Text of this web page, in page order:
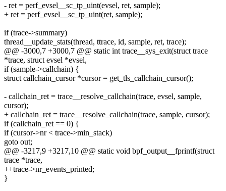
- ret = perf_evsel__sc_tp_uint(evsel, ret, sample);
+ ret = perf_evsel__sc_tp_uint(ret, sample);
if (trace->summary)
thread__update_stats(thread, ttrace, id, sample, ret, trace);
@@ -3000,7 +3000,7 @@ static int trace__sys_exit(struct trace
*trace, struct evsel *evsel,
if (sample->callchain) {
struct callchain_cursor *cursor = get_tls_callchain_cursor();
- callchain_ret = trace__resolve_callchain(trace, evsel, sample,
cursor);
+ callchain_ret = trace__resolve_callchain(trace, sample, cursor);
if (callchain_ret == 0) {
if (cursor->nr < trace->min_stack)
goto out;
@@ -3217,9 +3217,10 @@ static void bpf_output__fprintf(struct
trace *trace,
++trace->nr_events_printed;
}